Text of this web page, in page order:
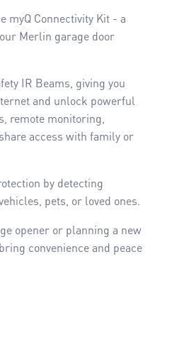
myQ Connectivity Kit - a
Merlin garage door
IR Beams, giving you
and unlock powerful
remote monitoring,
access with family or
by detecting
pets, or loved ones.
opener or planning a new
convenience and peace